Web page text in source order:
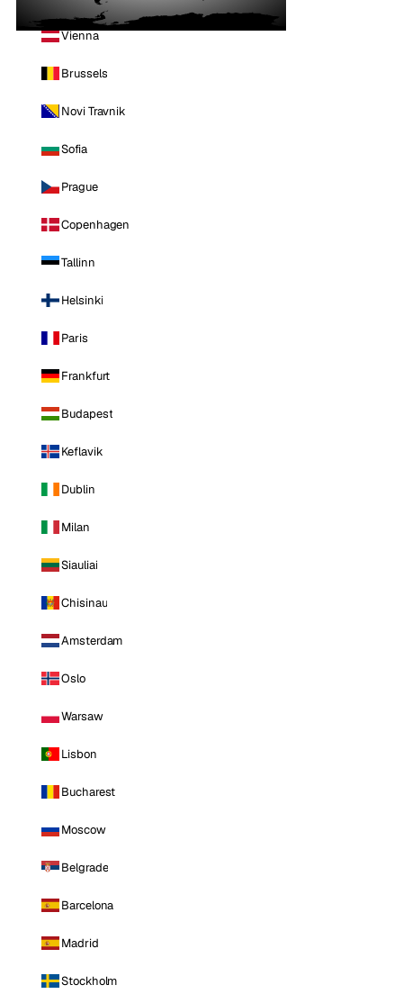
Vienna
Brussels
Novi Travnik
Sofia
Prague
Copenhagen
Tallinn
Helsinki
Paris
Frankfurt
Budapest
Keflavik
Dublin
Milan
Siauliai
Chisinau
Amsterdam
Oslo
Warsaw
Lisbon
Bucharest
Moscow
Belgrade
Barcelona
Madrid
Stockholm